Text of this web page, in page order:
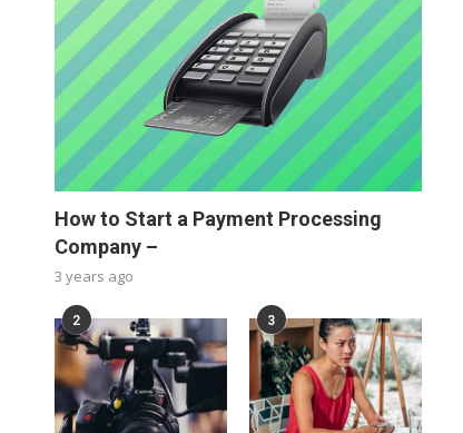
How to Start a Payment Processing
Company –
3 years ago
2 3